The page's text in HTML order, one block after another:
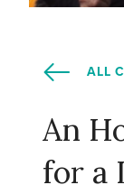
ALL
An
for a